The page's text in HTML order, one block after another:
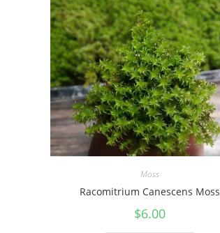
Moss
Racomitrium Canescens Moss
$6.00